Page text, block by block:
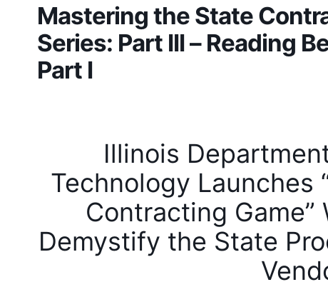
Mastering the State
Series: Part III – Reading
Part I
Illinois
Technology Launches
Contracting Game”
Demystify the State